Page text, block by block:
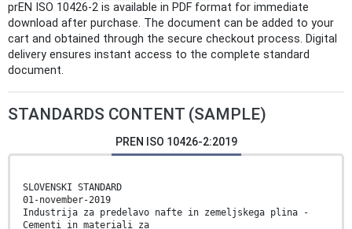
prEN ISO 10426-2 is available in PDF format for immediate
download after purchase. The document can be added to your
cart and obtained through the secure checkout process. Digital
delivery ensures instant access to the complete standard
document.
STANDARDS CONTENT (SAMPLE)
PREN ISO 10426-2:2019
SLOVENSKI STANDARD
01-november-2019
Industrija za predelavo nafte in zemeljskega plina -
Cementi in materiali za